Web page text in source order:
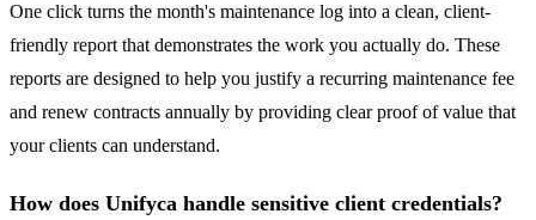
One click turns the month's maintenance log into a clean, client-
friendly report that demonstrates the work you actually do. These
reports are designed to help you justify a recurring maintenance fee
and renew contracts annually by providing clear proof of value that
your clients can understand.
How does Unifyca handle sensitive client credentials?